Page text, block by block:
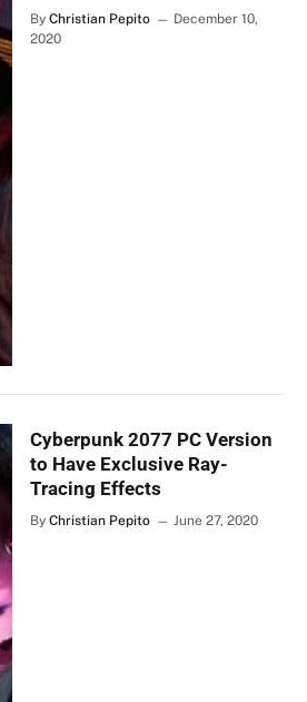
By Christian Pepito
December 10,
2020
Cyberpunk 2077 PC Version
to Have Exclusive Ray-
Tracing Effects
By Christian Pepito June 27, 2020